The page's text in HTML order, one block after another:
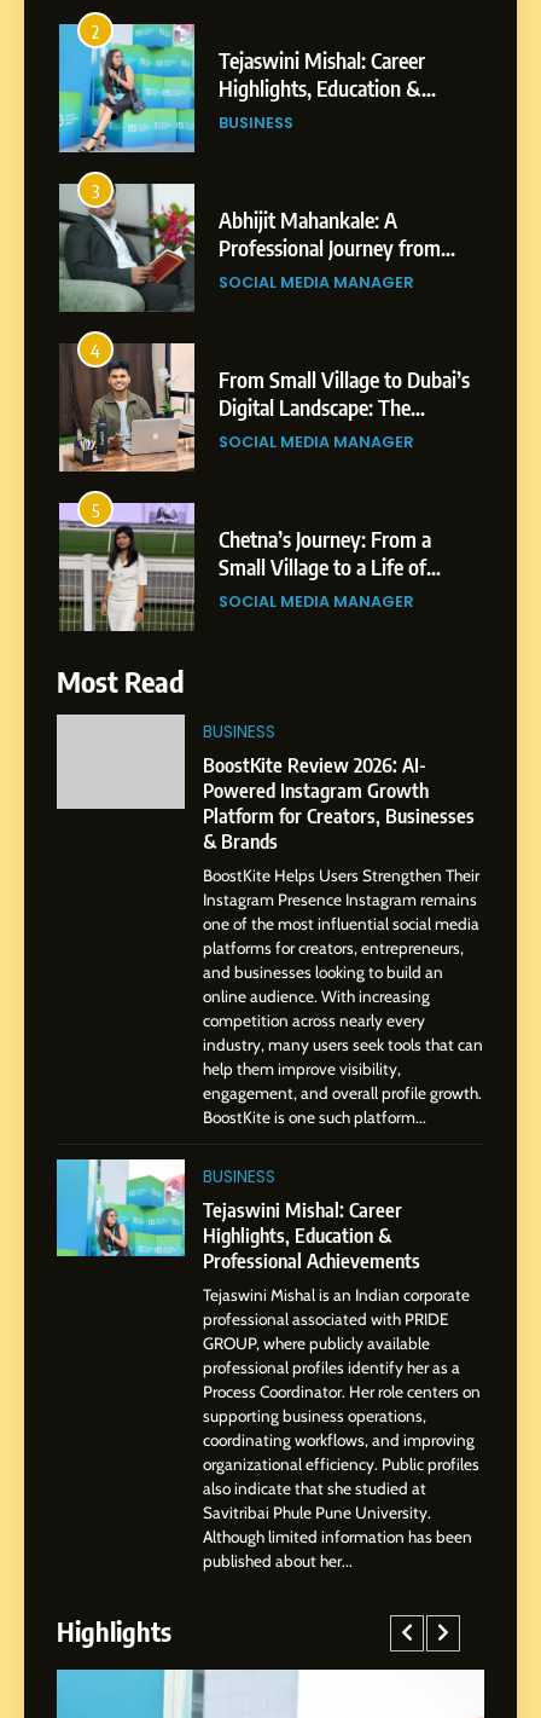
2
Tejaswini Mishal: Career
Highlights, Education &
Professional Achievements
BUSINESS
3
Abhijit Mahankale: A
Professional Journey from
Shirdi to Dubai
SOCIAL MEDIA MANAGER
4
From Small Village to Dubai’s
Digital Landscape: The
Professional Rise of Rohit
SOCIAL MEDIA MANAGER
5
Chetna’s Journey: From a
Small Village to a Life of
Purpose and Growth
SOCIAL MEDIA MANAGER
India to a Global Professional
Journey: The Story of Sagar
Gupta
SOCIAL MEDIA MANAGER
Amar Bhujbal: A Steady
Professional Journey from
Pune to Dubai’s Business
Environment
SOCIAL MEDIA MANAGER
Dan Alexander: Crafting
Influence with Authenticity,
Storytelling, and Strategic
Presence
SOCIAL MEDIA INFLUENC
BoostKite Review 2026: AI-
Powered Instagram Growth
Platform for Creators,
Businesses & Brands
BUSINESS
Tejaswini Mishal: Career
Highlights, Education &
Professional Achievements
BUSINESS
Abhijit Mahankale: A
Professional Journey from
Shirdi to Dubai
SOCIAL MEDIA MANAGER
4
From Small Village to Dubai’s
Most Read
BUSINESS
BoostKite Review 2026: AI-
Powered Instagram Growth
Platform for Creators, Businesses
& Brands
BoostKite Helps Users Strengthen Their
Instagram Presence Instagram remains
one of the most influential social media
platforms for creators, entrepreneurs,
and businesses looking to build an
online audience. With increasing
competition across nearly every
industry, many users seek tools that can
help them improve visibility,
engagement, and overall profile growth.
BoostKite is one such platform...
BUSINESS
Tejaswini Mishal: Career
Highlights, Education &
Professional Achievements
Tejaswini Mishal is an Indian corporate
professional associated with PRIDE
GROUP, where publicly available
professional profiles identify her as a
Process Coordinator. Her role centers on
supporting business operations,
coordinating workflows, and improving
organizational efficiency. Public profiles
also indicate that she studied at
Savitribai Phule Pune University.
Although limited information has been
published about her...
Highlights